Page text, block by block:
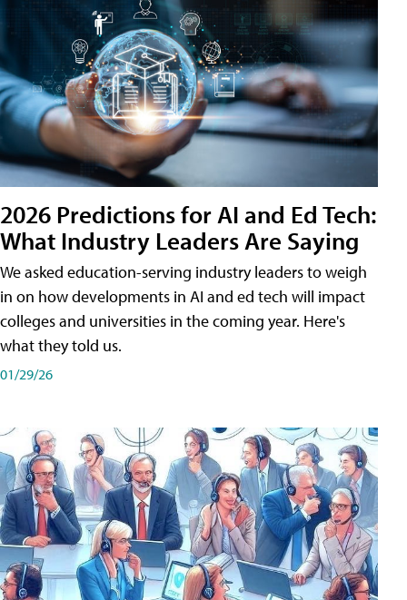
2026 Predictions for AI and Ed Tech:
What Industry Leaders Are Saying
We asked education-serving industry leaders to weigh
in on how developments in AI and ed tech will impact
colleges and universities in the coming year. Here's
what they told us.
01/29/26